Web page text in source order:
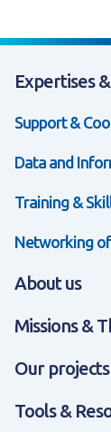
Expertises
Support &
Data and
Training &
Networking
About us
Missions &
Our projects
Tools &